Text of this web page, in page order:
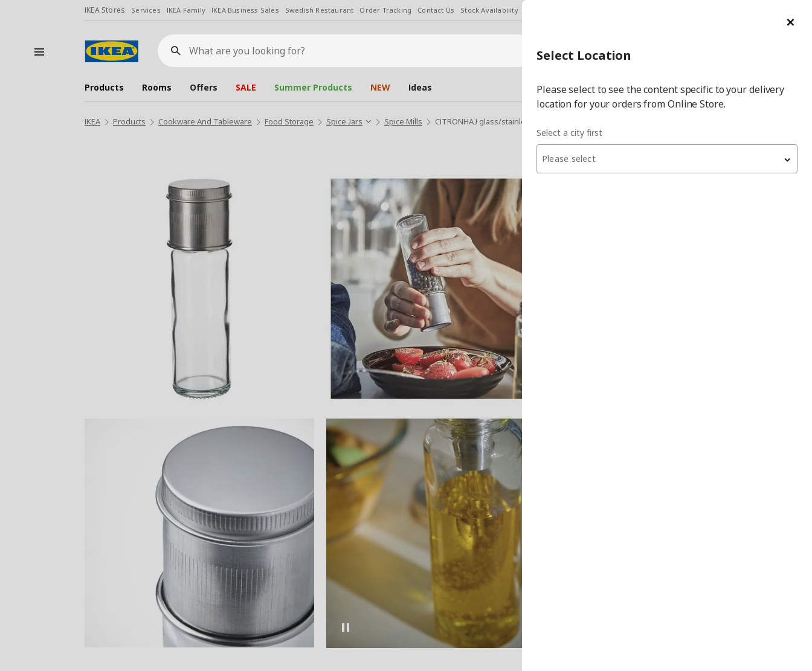
IKEA Stores Services IKEA Family IKEA Business Sales Swedish Restaurant Order Tracking Contact Us Stock Availability
What
are
you
looking
for?
Select City Select
city
Products Rooms Offers SALE Summer Products NEW Ideas
IKEA Products Cookware And Tableware Food Storage Spice Jars Spice Mills CITRONHAJ glass/stainless steel 15 cm spice mill
Select Location
Please select to see the content specific to your delivery
location for your orders from Online Store.
Select a city first
Please select